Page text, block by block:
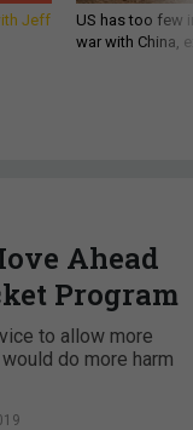
Jeff
US has too few
war with China,
Ahead
Program
to allow more
do more harm